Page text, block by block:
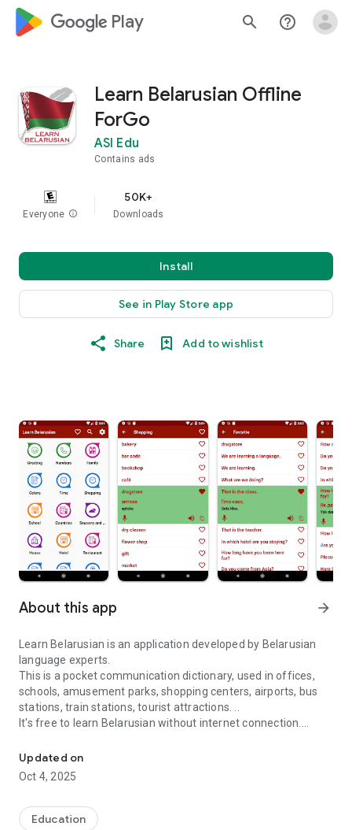
google_logo Play search help_outline
Learn Belarusian Offline
ForGo
ASI Edu
Contains ads
Everyone info
50K+
Downloads
Install
See in Play Store app
Share Add to wishlist
About this app arrow_forward
Learn Belarusian is an application developed by Belarusian
language experts.
This is a pocket communication dictionary, used in offices,
schools, amusement parks, shopping centers, airports, bus
stations, train stations, tourist attractions. ..
It's free to learn Belarusian without internet connection.
Features:
1. Sort threads by topic for use in many situations
2. Suggest common terms of communication
4. Record your voice
Updated on
Oct 4, 2025
Education